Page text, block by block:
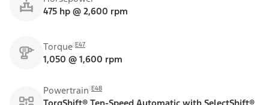
475 hp @ 2,600 rpm
Torque E47
1,050 @ 1,600 rpm
Powertrain E48